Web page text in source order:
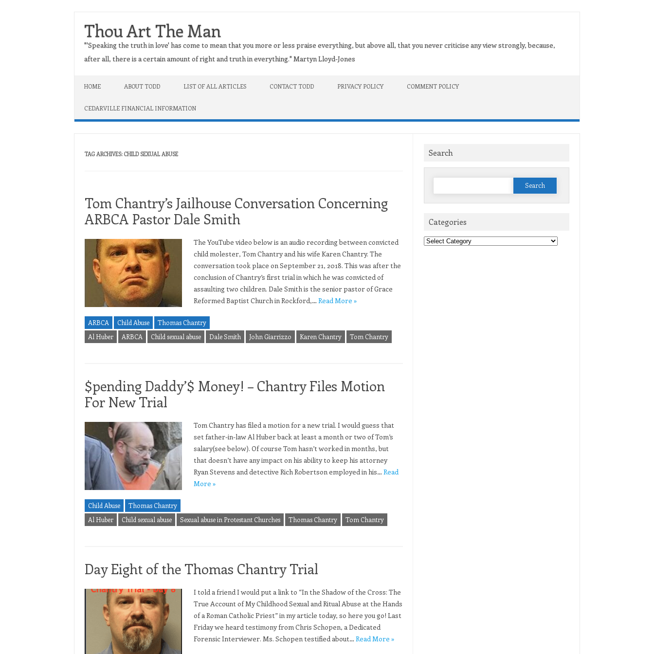
Thou Art The Man
"'Speaking the truth in love' has come to mean that you more or less praise everything, but above all, that you never criticise any view strongly, because,
after all, there is a certain amount of right and truth in everything." Martyn Lloyd-Jones
HOME ABOUT TODD LIST OF ALL ARTICLES CONTACT TODD PRIVACY POLICY COMMENT POLICY
CEDARVILLE FINANCIAL INFORMATION
TAG ARCHIVES: CHILD SEXUAL ABUSE
Tom Chantry’s Jailhouse Conversation Concerning
ARBCA Pastor Dale Smith
The YouTube video below is an audio recording between convicted
child molester, Tom Chantry and his wife Karen Chantry. The
conversation took place on September 21, 2018. This was after the
conclusion of Chantry’s first trial in which he was convicted of
assaulting two children. Dale Smith is the senior pastor of Grace
Reformed Baptist Church in Rockford,… Read More »
ARBCA Child Abuse
Thomas Chantry
Al Huber
ARBCA Child sexual abuse Dale Smith John Giarrizzo Karen Chantry Tom Chantry
$pending Daddy’$ Money! – Chantry Files Motion
For New Trial
Tom Chantry has filed a motion for a new trial. I would guess that
set father-in-law Al Huber back at least a month or two of Tom’s
salary(see below). Of course Tom hasn’t worked in months, but
that doesn’t have any impact on his ability to keep his attorney
Ryan Stevens and detective Rich Robertson employed in his… Read
More »
Child Abuse
Thomas Chantry
Al Huber
Child sexual abuse Sexual abuse in Protestant Churches Thomas Chantry Tom Chantry
Day Eight of the Thomas Chantry Trial
I told a friend I would put a link to “In the Shadow of the Cross: The
True Account of My Childhood Sexual and Ritual Abuse at the Hands
of a Roman Catholic Priest” in my article today, so here you go! Last
Friday we heard testimony from Chris Schopen, a Dedicated
Forensic Interviewer. Ms. Schopen testified about… Read More »
Search
Search
Categories
Categories